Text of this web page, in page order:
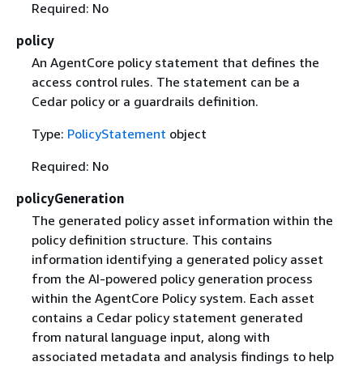
Required: No
policy
An AgentCore policy statement that defines the
access control rules. The statement can be a
Cedar policy or a guardrails definition.
Type: PolicyStatement object
Required: No
policyGeneration
The generated policy asset information within the
policy definition structure. This contains
information identifying a generated policy asset
from the AI-powered policy generation process
within the AgentCore Policy system. Each asset
contains a Cedar policy statement generated
from natural language input, along with
associated metadata and analysis findings to help